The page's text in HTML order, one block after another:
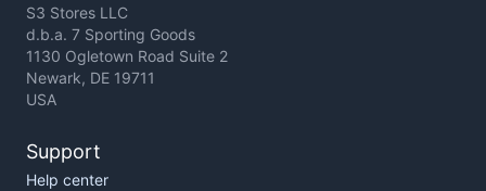
S3 Stores LLC
d.b.a. 7 Sporting Goods
1130 Ogletown Road Suite 2
Newark, DE 19711
USA
Support
Help center